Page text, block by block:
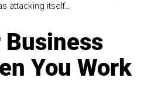
attacking itself...
Business
You Work